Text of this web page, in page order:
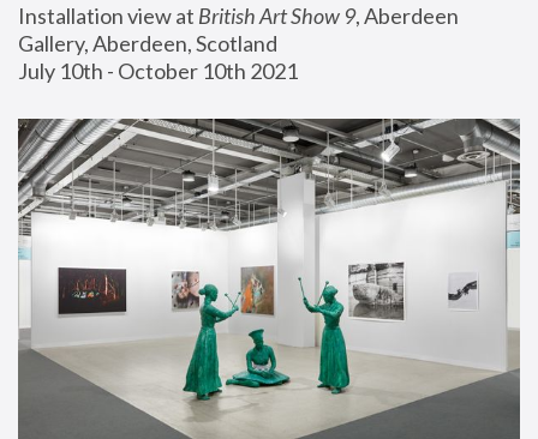
Installation view at British Art Show 9, Aberdeen
Gallery, Aberdeen, Scotland
July 10th - October 10th 2021